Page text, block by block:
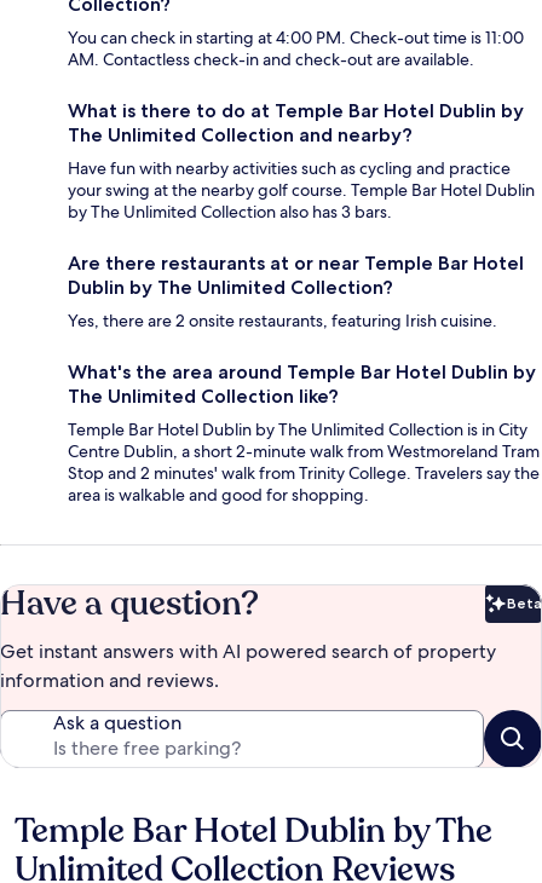
You can check in starting at 4:00 PM. Check-out time is 11:00
AM. Contactless check-in and check-out are available.
What is there to do at Temple Bar Hotel Dublin by
The Unlimited Collection and nearby?
Have fun with nearby activities such as cycling and practice
your swing at the nearby golf course. Temple Bar Hotel Dublin
by The Unlimited Collection also has 3 bars.
Are there restaurants at or near Temple Bar Hotel
Dublin by The Unlimited Collection?
Yes, there are 2 onsite restaurants, featuring Irish cuisine.
What's the area around Temple Bar Hotel Dublin by
The Unlimited Collection like?
Temple Bar Hotel Dublin by The Unlimited Collection is in City
Centre Dublin, a short 2-minute walk from Westmoreland Tram
Stop and 2 minutes' walk from Trinity College. Travelers say the
area is walkable and good for shopping.
Have a question? Beta
Get instant answers with AI powered search of property
information and reviews.
Ask a question
Reviews
Temple Bar Hotel Dublin by The
Unlimited Collection Reviews